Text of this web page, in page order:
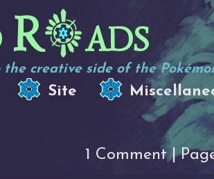
ads
creative side of the
Site
1 Comment |